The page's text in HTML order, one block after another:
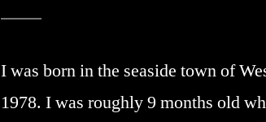
I was born in the seaside town of
1978. I was roughly 9 months old